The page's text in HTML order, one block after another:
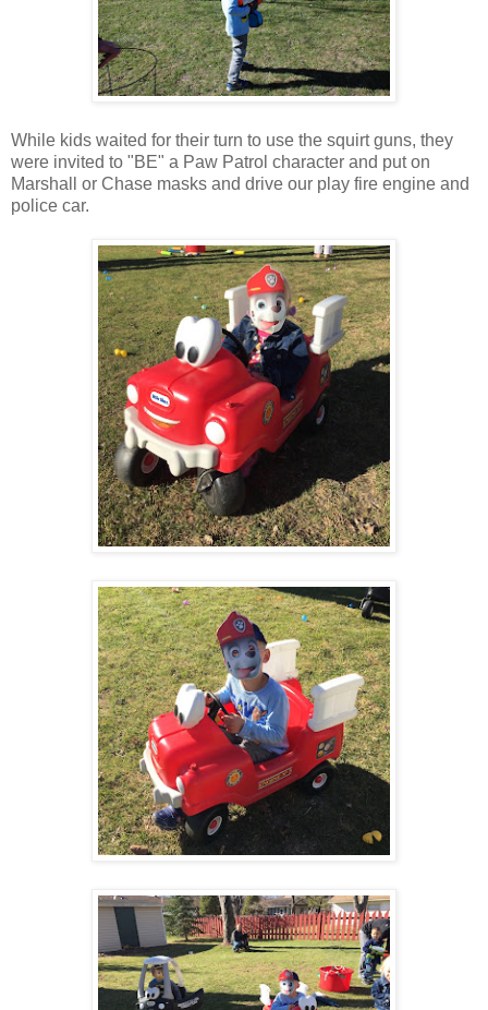
While kids waited for their turn to use the squirt guns, they
were invited to "BE" a Paw Patrol character and put on
Marshall or Chase masks and drive our play fire engine and
police car.